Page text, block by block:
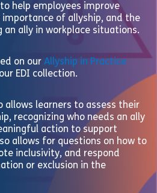
to help employees improve
of allyship, and the
ally in workplace situations.
on our Allyship in Practice
EDI collection.
allows learners to assess their
recognizing who needs an ally
action to support
allows for questions on how to
inclusivity, and respond
or exclusion in the